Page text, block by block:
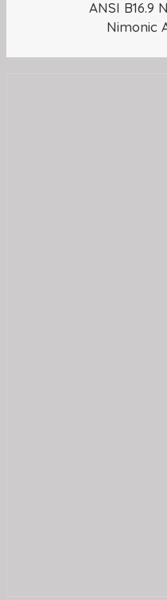
ANSI B16.9
Nimonic